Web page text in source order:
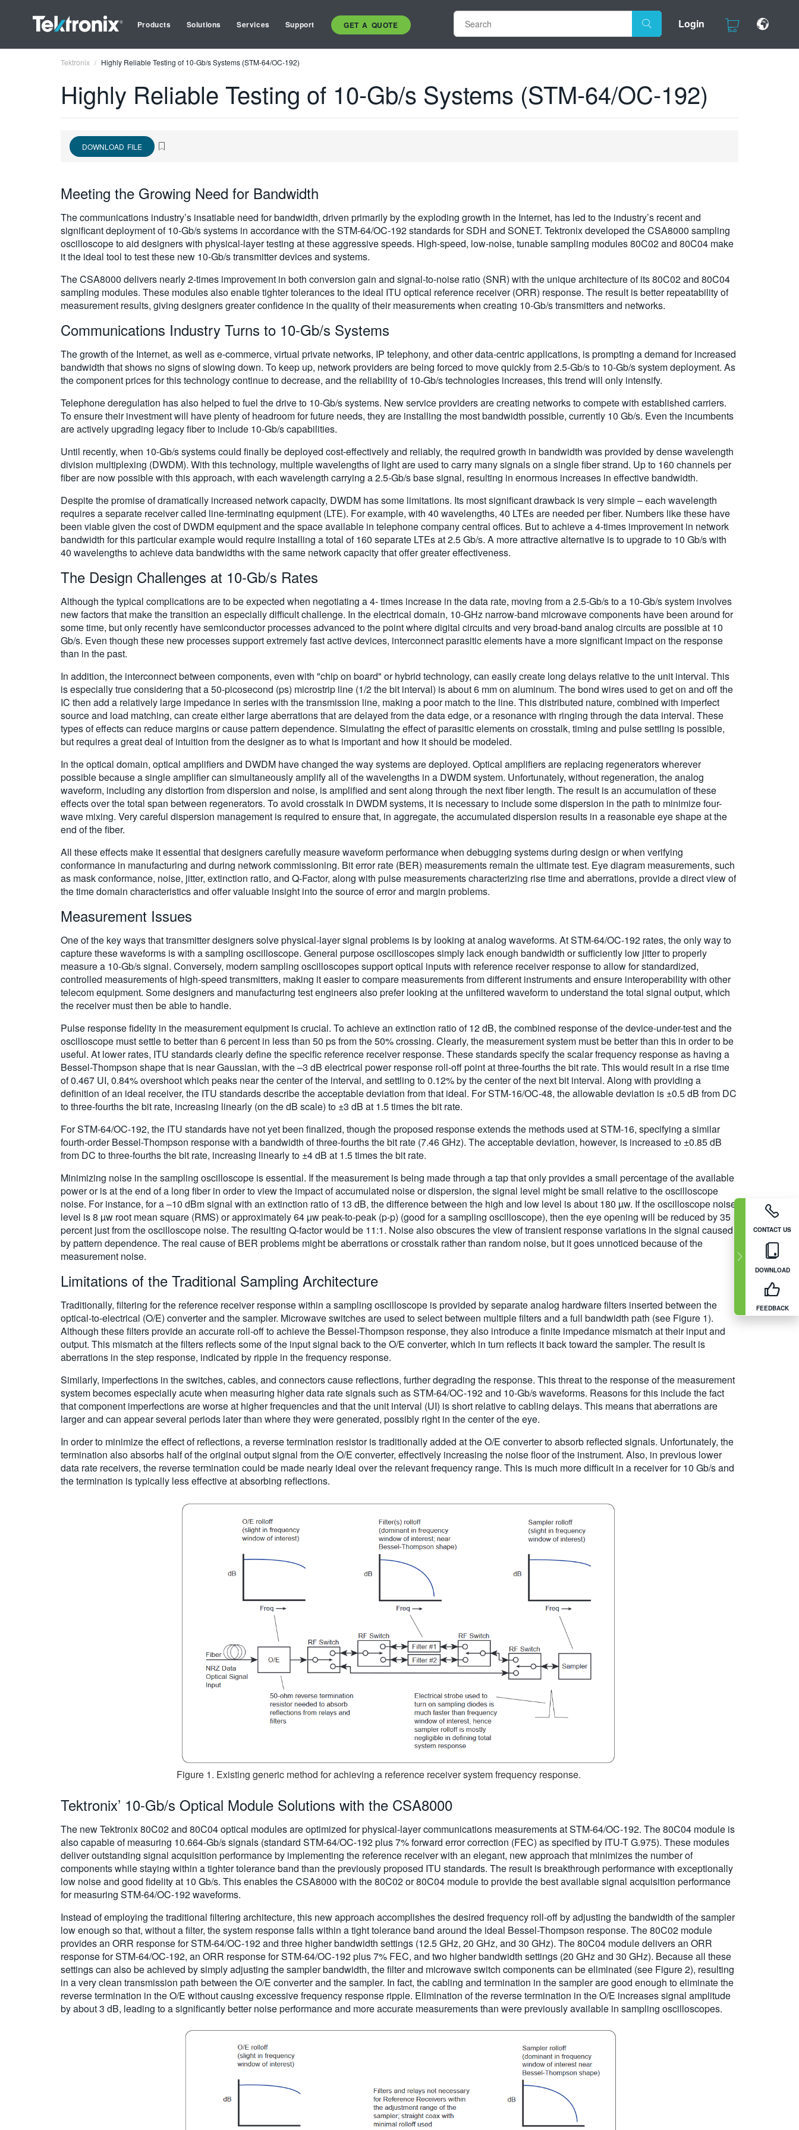
Products Solutions Services Support GET A QUOTE Login
CONTACT US
DOWNLOAD
FEEDBACK
Tektronix Highly Reliable Testing of 10-Gb/s Systems (STM-64/OC-192)
Highly Reliable Testing of 10-Gb/s Systems (STM-64/OC-192)
DOWNLOAD FILE
Meeting the Growing Need for Bandwidth
The communications industry’s insatiable need for bandwidth, driven primarily by the exploding growth in the Internet, has led to the industry’s recent and
significant deployment of 10-Gb/s systems in accordance with the STM-64/OC-192 standards for SDH and SONET. Tektronix developed the CSA8000 sampling
oscilloscope to aid designers with physical-layer testing at these aggressive speeds. High-speed, low-noise, tunable sampling modules 80C02 and 80C04 make
it the ideal tool to test these new 10-Gb/s transmitter devices and systems.
The CSA8000 delivers nearly 2-times improvement in both conversion gain and signal-to-noise ratio (SNR) with the unique architecture of its 80C02 and 80C04
sampling modules. These modules also enable tighter tolerances to the ideal ITU optical reference receiver (ORR) response. The result is better repeatability of
measurement results, giving designers greater confidence in the quality of their measurements when creating 10-Gb/s transmitters and networks.
Communications Industry Turns to 10-Gb/s Systems
The growth of the Internet, as well as e-commerce, virtual private networks, IP telephony, and other data-centric applications, is prompting a demand for increased
bandwidth that shows no signs of slowing down. To keep up, network providers are being forced to move quickly from 2.5-Gb/s to 10-Gb/s system deployment. As
the component prices for this technology continue to decrease, and the reliability of 10-Gb/s technologies increases, this trend will only intensify.
Telephone deregulation has also helped to fuel the drive to 10-Gb/s systems. New service providers are creating networks to compete with established carriers.
To ensure their investment will have plenty of headroom for future needs, they are installing the most bandwidth possible, currently 10 Gb/s. Even the incumbents
are actively upgrading legacy fiber to include 10-Gb/s capabilities.
Until recently, when 10-Gb/s systems could finally be deployed cost-effectively and reliably, the required growth in bandwidth was provided by dense wavelength
division multiplexing (DWDM). With this technology, multiple wavelengths of light are used to carry many signals on a single fiber strand. Up to 160 channels per
fiber are now possible with this approach, with each wavelength carrying a 2.5-Gb/s base signal, resulting in enormous increases in effective bandwidth.
Despite the promise of dramatically increased network capacity, DWDM has some limitations. Its most significant drawback is very simple – each wavelength
requires a separate receiver called line-terminating equipment (LTE). For example, with 40 wavelengths, 40 LTEs are needed per fiber. Numbers like these have
been viable given the cost of DWDM equipment and the space available in telephone company central offices. But to achieve a 4-times improvement in network
bandwidth for this particular example would require installing a total of 160 separate LTEs at 2.5 Gb/s. A more attractive alternative is to upgrade to 10 Gb/s with
40 wavelengths to achieve data bandwidths with the same network capacity that offer greater effectiveness.
The Design Challenges at 10-Gb/s Rates
Although the typical complications are to be expected when negotiating a 4- times increase in the data rate, moving from a 2.5-Gb/s to a 10-Gb/s system involves
new factors that make the transition an especially difficult challenge. In the electrical domain, 10-GHz narrow-band microwave components have been around for
some time, but only recently have semiconductor processes advanced to the point where digital circuits and very broad-band analog circuits are possible at 10
Gb/s. Even though these new processes support extremely fast active devices, interconnect parasitic elements have a more significant impact on the response
than in the past.
In addition, the interconnect between components, even with "chip on board" or hybrid technology, can easily create long delays relative to the unit interval. This
is especially true considering that a 50-picosecond (ps) microstrip line (1/2 the bit interval) is about 6 mm on aluminum. The bond wires used to get on and off the
IC then add a relatively large impedance in series with the transmission line, making a poor match to the line. This distributed nature, combined with imperfect
source and load matching, can create either large aberrations that are delayed from the data edge, or a resonance with ringing through the data interval. These
types of effects can reduce margins or cause pattern dependence. Simulating the effect of parasitic elements on crosstalk, timing and pulse settling is possible,
but requires a great deal of intuition from the designer as to what is important and how it should be modeled.
In the optical domain, optical amplifiers and DWDM have changed the way systems are deployed. Optical amplifiers are replacing regenerators wherever
possible because a single amplifier can simultaneously amplify all of the wavelengths in a DWDM system. Unfortunately, without regeneration, the analog
waveform, including any distortion from dispersion and noise, is amplified and sent along through the next fiber length. The result is an accumulation of these
effects over the total span between regenerators. To avoid crosstalk in DWDM systems, it is necessary to include some dispersion in the path to minimize four-
wave mixing. Very careful dispersion management is required to ensure that, in aggregate, the accumulated dispersion results in a reasonable eye shape at the
end of the fiber.
All these effects make it essential that designers carefully measure waveform performance when debugging systems during design or when verifying
conformance in manufacturing and during network commissioning. Bit error rate (BER) measurements remain the ultimate test. Eye diagram measurements, such
as mask conformance, noise, jitter, extinction ratio, and Q-Factor, along with pulse measurements characterizing rise time and aberrations, provide a direct view of
the time domain characteristics and offer valuable insight into the source of error and margin problems.
Measurement Issues
One of the key ways that transmitter designers solve physical-layer signal problems is by looking at analog waveforms. At STM-64/OC-192 rates, the only way to
capture these waveforms is with a sampling oscilloscope. General purpose oscilloscopes simply lack enough bandwidth or sufficiently low jitter to properly
measure a 10-Gb/s signal. Conversely, modern sampling oscilloscopes support optical inputs with reference receiver response to allow for standardized,
controlled measurements of high-speed transmitters, making it easier to compare measurements from different instruments and ensure interoperability with other
telecom equipment. Some designers and manufacturing test engineers also prefer looking at the unfiltered waveform to understand the total signal output, which
the receiver must then be able to handle.
Pulse response fidelity in the measurement equipment is crucial. To achieve an extinction ratio of 12 dB, the combined response of the device-under-test and the
oscilloscope must settle to better than 6 percent in less than 50 ps from the 50% crossing. Clearly, the measurement system must be better than this in order to be
useful. At lower rates, ITU standards clearly define the specific reference receiver response. These standards specify the scalar frequency response as having a
Bessel-Thompson shape that is near Gaussian, with the –3 dB electrical power response roll-off point at three-fourths the bit rate. This would result in a rise time
of 0.467 UI, 0.84% overshoot which peaks near the center of the interval, and settling to 0.12% by the center of the next bit interval. Along with providing a
definition of an ideal receiver, the ITU standards describe the acceptable deviation from that ideal. For STM-16/OC-48, the allowable deviation is ±0.5 dB from DC
to three-fourths the bit rate, increasing linearly (on the dB scale) to ±3 dB at 1.5 times the bit rate.
For STM-64/OC-192, the ITU standards have not yet been finalized, though the proposed response extends the methods used at STM-16, specifying a similar
fourth-order Bessel-Thompson response with a bandwidth of three-fourths the bit rate (7.46 GHz). The acceptable deviation, however, is increased to ±0.85 dB
from DC to three-fourths the bit rate, increasing linearly to ±4 dB at 1.5 times the bit rate.
Minimizing noise in the sampling oscilloscope is essential. If the measurement is being made through a tap that only provides a small percentage of the available
power or is at the end of a long fiber in order to view the impact of accumulated noise or dispersion, the signal level might be small relative to the oscilloscope
noise. For instance, for a –10 dBm signal with an extinction ratio of 13 dB, the difference between the high and low level is about 180 µw. If the oscilloscope noise
level is 8 µw root mean square (RMS) or approximately 64 µw peak-to-peak (p-p) (good for a sampling oscilloscope), then the eye opening will be reduced by 35
percent just from the oscilloscope noise. The resulting Q-factor would be 11:1. Noise also obscures the view of transient response variations in the signal caused
by pattern dependence. The real cause of BER problems might be aberrations or crosstalk rather than random noise, but it goes unnoticed because of the
measurement noise.
Limitations of the Traditional Sampling Architecture
Traditionally, filtering for the reference receiver response within a sampling oscilloscope is provided by separate analog hardware filters inserted between the
optical-to-electrical (O/E) converter and the sampler. Microwave switches are used to select between multiple filters and a full bandwidth path (see Figure 1).
Although these filters provide an accurate roll-off to achieve the Bessel-Thompson response, they also introduce a finite impedance mismatch at their input and
output. This mismatch at the filters reflects some of the input signal back to the O/E converter, which in turn reflects it back toward the sampler. The result is
aberrations in the step response, indicated by ripple in the frequency response.
Similarly, imperfections in the switches, cables, and connectors cause reflections, further degrading the response. This threat to the response of the measurement
system becomes especially acute when measuring higher data rate signals such as STM-64/OC-192 and 10-Gb/s waveforms. Reasons for this include the fact
that component imperfections are worse at higher frequencies and that the unit interval (UI) is short relative to cabling delays. This means that aberrations are
larger and can appear several periods later than where they were generated, possibly right in the center of the eye.
In order to minimize the effect of reflections, a reverse termination resistor is traditionally added at the O/E converter to absorb reflected signals. Unfortunately, the
termination also absorbs half of the original output signal from the O/E converter, effectively increasing the noise floor of the instrument. Also, in previous lower
data rate receivers, the reverse termination could be made nearly ideal over the relevant frequency range. This is much more difficult in a receiver for 10 Gb/s and
the termination is typically less effective at absorbing reflections.
Figure 1. Existing generic method for achieving a reference receiver system frequency response.
Tektronix’ 10-Gb/s Optical Module Solutions with the CSA8000
The new Tektronix 80C02 and 80C04 optical modules are optimized for physical-layer communications measurements at STM-64/OC-192. The 80C04 module is
also capable of measuring 10.664-Gb/s signals (standard STM-64/OC-192 plus 7% forward error correction (FEC) as specified by ITU-T G.975). These modules
deliver outstanding signal acquisition performance by implementing the reference receiver with an elegant, new approach that minimizes the number of
components while staying within a tighter tolerance band than the previously proposed ITU standards. The result is breakthrough performance with exceptionally
low noise and good fidelity at 10 Gb/s. This enables the CSA8000 with the 80C02 or 80C04 module to provide the best available signal acquisition performance
for measuring STM-64/OC-192 waveforms.
Instead of employing the traditional filtering architecture, this new approach accomplishes the desired frequency roll-off by adjusting the bandwidth of the sampler
low enough so that, without a filter, the system response falls within a tight tolerance band around the ideal Bessel-Thompson response. The 80C02 module
provides an ORR response for STM-64/OC-192 and three higher bandwidth settings (12.5 GHz, 20 GHz, and 30 GHz). The 80C04 module delivers an ORR
response for STM-64/OC-192, an ORR response for STM-64/OC-192 plus 7% FEC, and two higher bandwidth settings (20 GHz and 30 GHz). Because all these
settings can also be achieved by simply adjusting the sampler bandwidth, the filter and microwave switch components can be eliminated (see Figure 2), resulting
in a very clean transmission path between the O/E converter and the sampler. In fact, the cabling and termination in the sampler are good enough to eliminate the
reverse termination in the O/E without causing excessive frequency response ripple. Elimination of the reverse termination in the O/E increases signal amplitude
by about 3 dB, leading to a significantly better noise performance and more accurate measurements than were previously available in sampling oscilloscopes.